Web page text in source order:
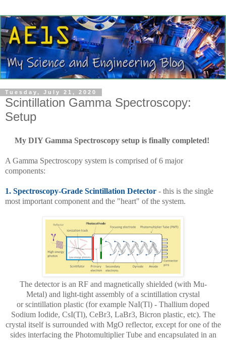
Tuesday, July 21, 2020
Scintillation Gamma Spectroscopy:
Setup
My DIY Gamma Spectroscopy setup is finally completed!
A Gamma Spectroscopy system is comprised of 6 major
components:
1. Spectroscopy-Grade Scintillation Detector - this is the single
most important component and the "heart" of the system.
The detector is an RF and magnetically shielded (with Mu-
Metal) and light-tight assembly of a scintillation crystal
orscintillation plastic (for example NaI(Tl) - Thallium doped
Sodium Iodide, CsI(Tl), CeBr3, LaBr3, Bicron plastic, etc). The
crystal itself is surrounded with MgO reflector, except for one of the
sides interfacing the Photomultiplier Tube and encapsulated in an